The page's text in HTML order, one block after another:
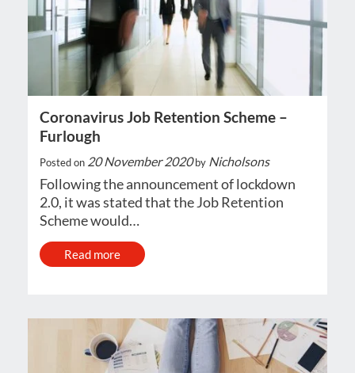
Coronavirus Job Retention Scheme –
Furlough
Posted on 20 November 2020 by Nicholsons
Following the announcement of lockdown
2.0, it was stated that the Job Retention
Scheme would…
Read more